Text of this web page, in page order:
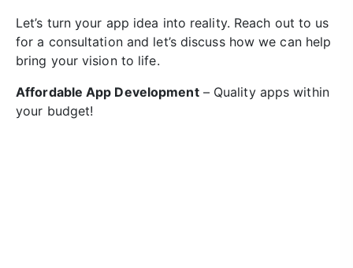
Let’s turn your app idea into reality. Reach out to us
for a consultation and let’s discuss how we can help
bring your vision to life.
Affordable App Development– Quality apps within
your budget!